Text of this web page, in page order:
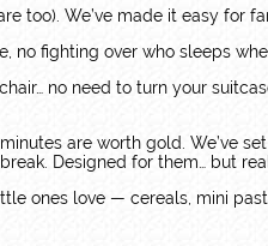
too). We’ve made it easy for
no fighting over who sleeps
no need to turn your
are worth gold. We’ve
Designed for them… but
ones love — cereals, mini